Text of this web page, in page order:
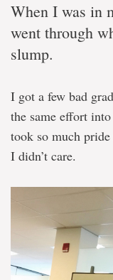
When I was in
went through
slump.
I got a few bad
the same effort
took so much
I didn’t care.